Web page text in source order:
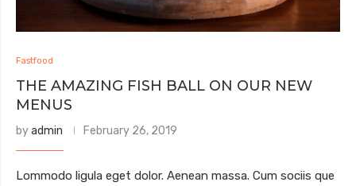
Fastfood
THE AMAZING FISH BALL ON OUR NEW
MENUS
byadmin February 26, 2019
Lommodo ligula eget dolor. Aenean massa. Cum sociis que